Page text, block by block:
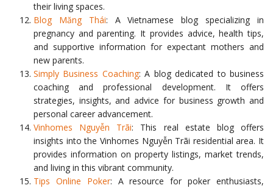
their living spaces.
Blog Măng Thái: A Vietnamese blog specializing in
pregnancy and parenting. It provides advice, health tips,
and supportive information for expectant mothers and
new parents.
Simply Business Coaching: A blog dedicated to business
coaching and professional development. It offers
strategies, insights, and advice for business growth and
personal career advancement.
Vinhomes Nguyễn Trãi: This real estate blog offers
insights into the Vinhomes Nguyễn Trãi residential area. It
provides information on property listings, market trends,
and living in this vibrant community.
Tips Online Poker: A resource for poker enthusiasts,